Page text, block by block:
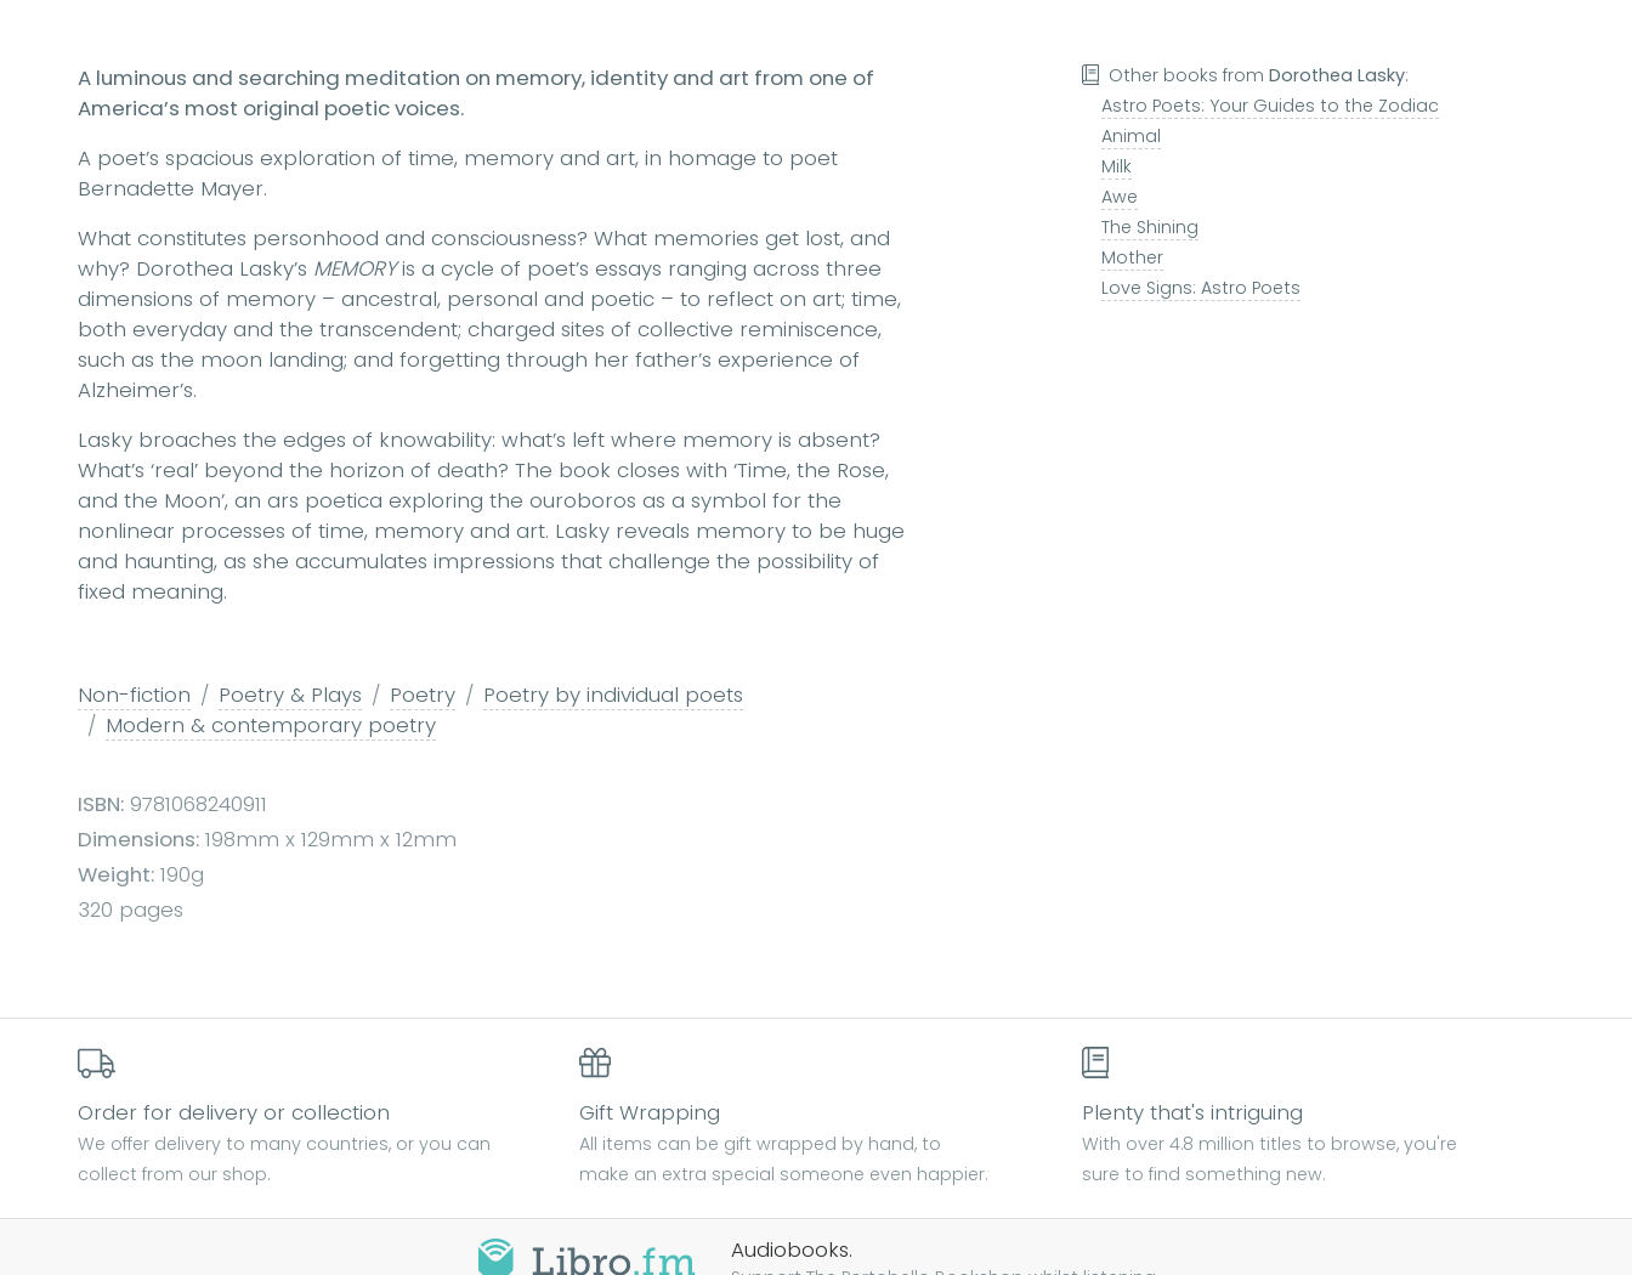
A luminous and searching meditation on memory, identity and art from one of
America’s most original poetic voices.
A poet’s spacious exploration of time, memory and art, in homage to poet
Bernadette Mayer.
What constitutes personhood and consciousness? What memories get lost, and
why? Dorothea Lasky’s MEMORYis a cycle of poet’s essays ranging across three
dimensions of memory – ancestral, personal and poetic – to reflect on art; time,
both everyday and the transcendent; charged sites of collective reminiscence,
such as the moon landing; and forgetting through her father’s experience of
Alzheimer’s.
Lasky broaches the edges of knowability: what’s left where memory is absent?
What’s ‘real’ beyond the horizon of death? The book closes with ‘Time, the Rose,
and the Moon’, an ars poetica exploring the ouroboros as a symbol for the
nonlinear processes of time, memory and art. Lasky reveals memory to be huge
and haunting, as she accumulates impressions that challenge the possibility of
fixed meaning.
Non-fiction Poetry & Plays Poetry
Poetry by individual poets
Modern & contemporary poetry
ISBN: 9781068240911
Dimensions: 198mm x 129mm x 12mm
Weight: 190g
320 pages
Other books fromDorothea Lasky:
Astro Poets: Your Guides to the Zodiac
Animal
Milk
Awe
The Shining
Mother
Love Signs: Astro Poets
Order for delivery or collection
We offer delivery to many countries, or you can
collect from our shop.
Gift Wrapping
All items can be gift wrapped by hand, to
make an extra special someone even happier.
Plenty that's intriguing
With over 4.8 million titles to browse, you're
sure to find something new.
Audiobooks.